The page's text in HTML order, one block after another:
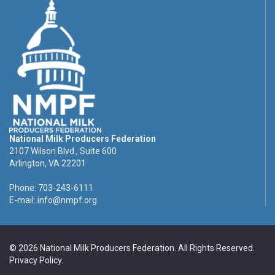
National Milk Producers Federation
2107 Wilson Blvd., Suite 600
Arlington, VA 22201
Phone: 703-243-6111
E-mail: info@nmpf.org
© 2026 National Milk Producers Federation. All Rights Reserved.
Privacy Policy.